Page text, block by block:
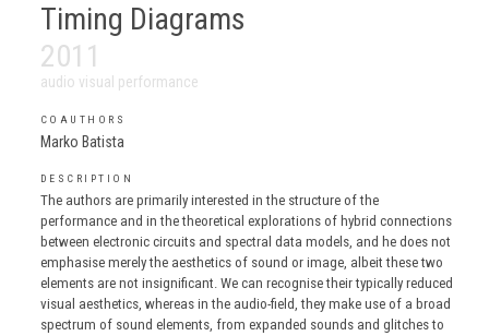
Timing Diagrams
2011
audio visual performance
COAUTHORS
Marko Batista
DESCRIPTION
The authors are primarily interested in the structure of the
performance and in the theoretical explorations of hybrid connections
between electronic circuits and spectral data models, and he does not
emphasise merely the aesthetics of sound or image, albeit these two
elements are not insignificant. We can recognise their typically reduced
visual aesthetics, whereas in the audio-field, they make use of a broad
spectrum of sound elements, from expanded sounds and glitches to